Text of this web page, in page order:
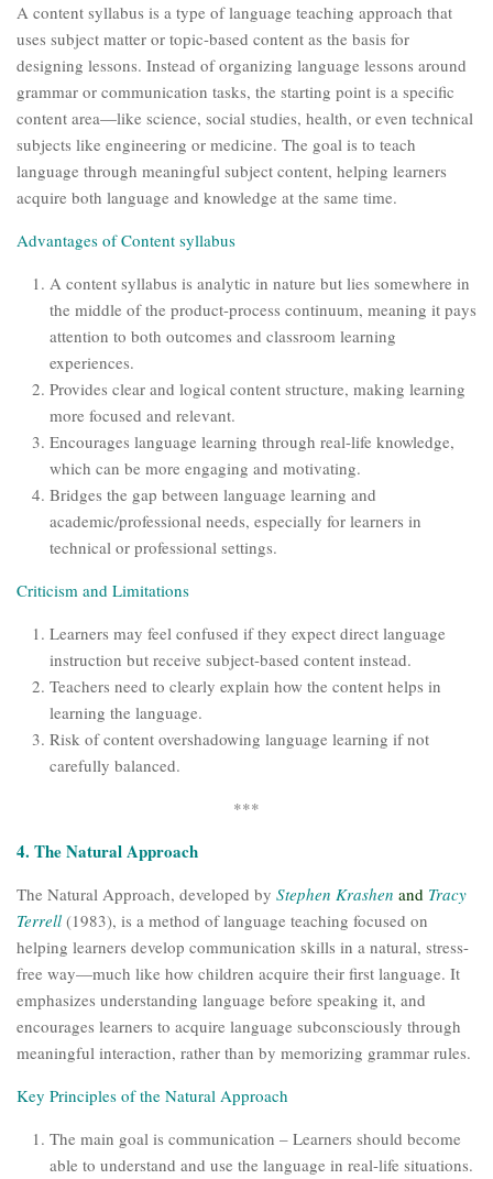
A content syllabus is a type of language teaching approach that
uses subject matter or topic-based content as the basis for
designing lessons. Instead of organizing language lessons around
grammar or communication tasks, the starting point is a specific
content area—like science, social studies, health, or even technical
subjects like engineering or medicine. The goal is to teach
language through meaningful subject content, helping learners
acquire both language and knowledge at the same time.
Advantages of Content syllabus
A content syllabus is analytic in nature but lies somewhere in
the middle of the product-process continuum, meaning it pays
attention to both outcomes and classroom learning
experiences.
Provides clear and logical content structure, making learning
more focused and relevant.
Encourages language learning through real-life knowledge,
which can be more engaging and motivating.
Bridges the gap between language learning and
academic/professional needs, especially for learners in
technical or professional settings.
Criticism and Limitations
Learners may feel confused if they expect direct language
instruction but receive subject-based content instead.
Teachers need to clearly explain how the content helps in
learning the language.
Risk of content overshadowing language learning if not
carefully balanced.
***
4. The Natural Approach
The Natural Approach, developed by Stephen Krashen and Tracy
Terrell (1983), is a method of language teaching focused on
helping learners develop communication skills in a natural, stress-
free way—much like how children acquire their first language. It
emphasizes understanding language before speaking it, and
encourages learners to acquire language subconsciously through
meaningful interaction, rather than by memorizing grammar rules.
Key Principles of the Natural Approach
The main goal is communication – Learners should become
able to understand and use the language in real-life situations.